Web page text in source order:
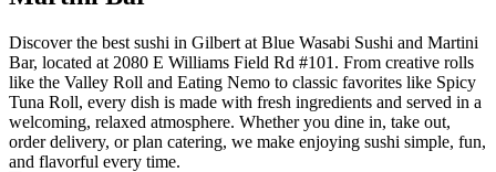
Discover the best sushi in Gilbert at Blue Wasabi Sushi and Martini
Bar, located at 2080 E Williams Field Rd #101. From creative rolls
like the Valley Roll and Eating Nemo to classic favorites like Spicy
Tuna Roll, every dish is made with fresh ingredients and served in a
welcoming, relaxed atmosphere. Whether you dine in, take out,
order delivery, or plan catering, we make enjoying sushi simple, fun,
and flavorful every time.